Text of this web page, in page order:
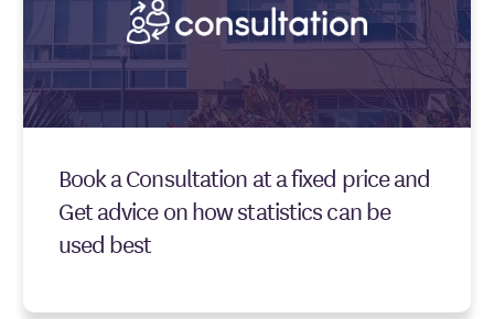
Book a Consultation at a fixed price and
Get advice on how statistics can be
used best